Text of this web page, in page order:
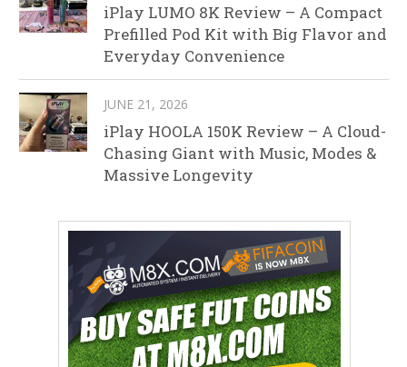
iPlay LUMO 8K Review – A Compact
Prefilled Pod Kit with Big Flavor and
Everyday Convenience
JUNE 21, 2026
iPlay HOOLA 150K Review – A Cloud-
Chasing Giant with Music, Modes &
Massive Longevity